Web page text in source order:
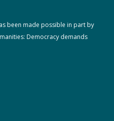
been made possible in part by
Democracy demands